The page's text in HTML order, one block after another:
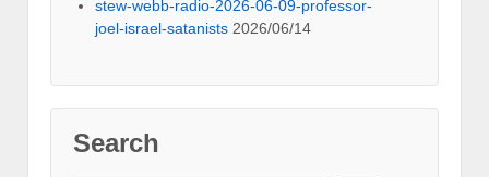
stew-webb-radio-2026-06-09-professor-
joel-israel-satanists 2026/06/14
Search